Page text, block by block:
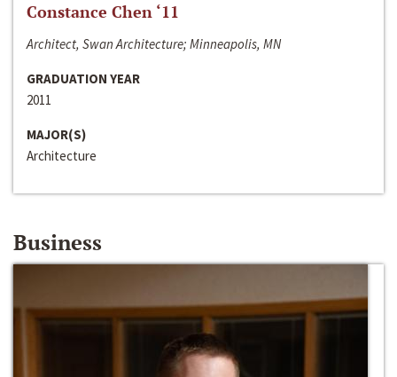
Constance Chen ‘11
Architect, Swan Architecture; Minneapolis, MN
GRADUATION YEAR
2011
MAJOR(S)
Architecture
Business